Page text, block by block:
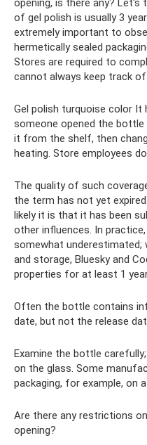
opening, is there any?
of gel polish is usually 3
extremely important to
hermetically sealed
Stores are required to
cannot always keep track
Gel polish turquoise color It
someone opened the
it from the shelf, then
heating. Store employees
The quality of such
the term has not yet
likely it is that it has been
other influences. In
somewhat underestimated;
and storage, Bluesky and
properties for at least 1
Often the bottle contains
date, but not the release
Examine the bottle
on the glass. Some
packaging, for example, on
Are there any restrictions
opening?